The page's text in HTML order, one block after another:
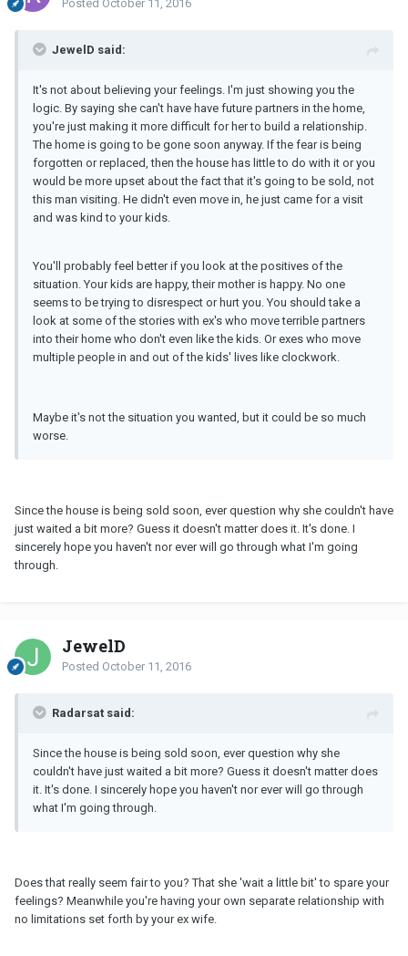
Posted October 11, 2016
JewelD said:
It's not about believing your feelings. I'm just showing you the
logic. By saying she can't have have future partners in the home,
you're just making it more difficult for her to build a relationship.
The home is going to be gone soon anyway. If the fear is being
forgotten or replaced, then the house has little to do with it or you
would be more upset about the fact that it's going to be sold, not
this man visiting. He didn't even move in, he just came for a visit
and was kind to your kids.
You'll probably feel better if you look at the positives of the
situation. Your kids are happy, their mother is happy. No one
seems to be trying to disrespect or hurt you. You should take a
look at some of the stories with ex's who move terrible partners
into their home who don't even like the kids. Or exes who move
multiple people in and out of the kids' lives like clockwork.
Maybe it's not the situation you wanted, but it could be so much
worse.
Since the house is being sold soon, ever question why she couldn't have
just waited a bit more? Guess it doesn't matter does it. It's done. I
sincerely hope you haven't nor ever will go through what I'm going
through.
JewelD
Posted October 11, 2016
Radarsat said:
Since the house is being sold soon, ever question why she
couldn't have just waited a bit more? Guess it doesn't matter does
it. It's done. I sincerely hope you haven't nor ever will go through
what I'm going through.
Does that really seem fair to you? That she 'wait a little bit' to spare your
feelings? Meanwhile you're having your own separate relationship with
no limitations set forth by your ex wife.